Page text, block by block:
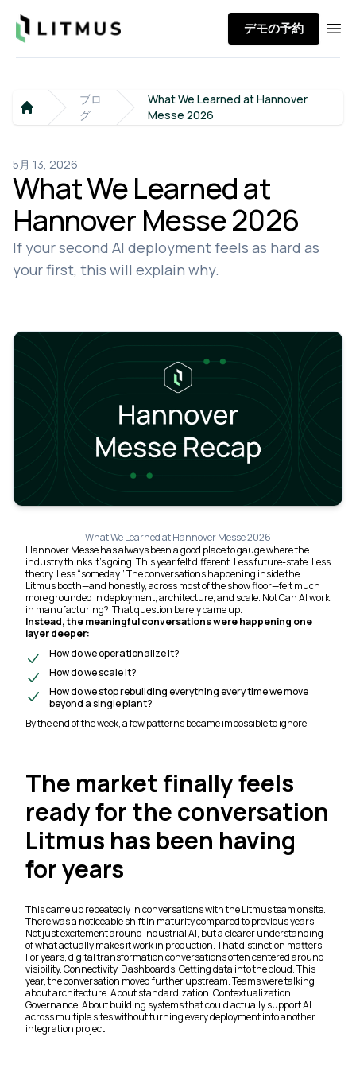
Litmus デモの予約
Home
ブロ
グ
What We Learned at Hannover
Messe 2026
5月 13, 2026
What We Learned at
Hannover Messe 2026
If your second AI deployment feels as hard as
your first, this will explain why.
What We Learned at Hannover Messe 2026
Hannover Messe has always been a good place to gauge where the
industrythinksit’s going. This year felt different. Less future-state. Less
theory. Less “someday.” The conversations happening inside the
Litmus booth—and honestly, across most of the show floor—felt much
more grounded in deployment, architecture, and scale. NotCan AI work
in manufacturing? That question barely came up.
Instead, the meaningful conversations were happening one
layer deeper:
How do we operationalize it?
How do we scale it?
How do we stop rebuilding everything every time we move
beyond a single plant?
By the end of the week, a few patterns became impossible to ignore.
The market finally feels
ready for the conversation
Litmus has been having
for years
This came up repeatedly in conversations with the Litmus team onsite.
There was a noticeable shift in maturity compared to previous years.
Not just excitement around Industrial AI, but a clearer understanding
of what actually makes it work in production. That distinction matters.
For years, digital transformation conversations often centered around
visibility. Connectivity. Dashboards. Getting data into the cloud. This
year, the conversation moved further upstream. Teams were talking
about architecture. About standardization. Contextualization.
Governance. About building systems that could actually support AI
across multiple sites without turning every deployment into another
integration project.